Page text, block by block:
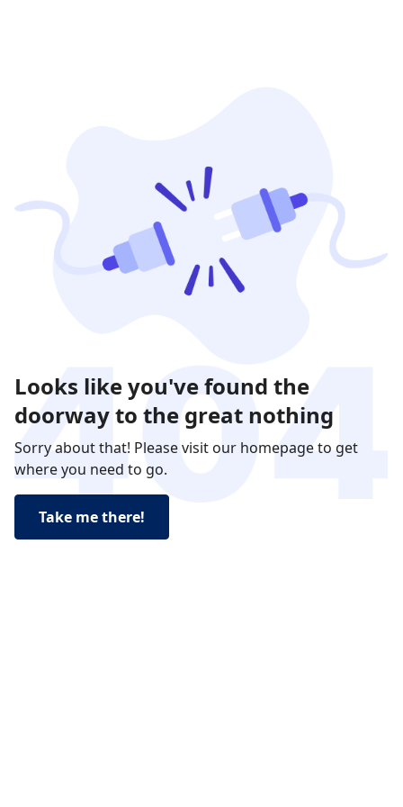
Looks like you've found the
doorway to the great nothing
Sorry about that! Please visit our homepage to get
where you need to go.
Take me there!